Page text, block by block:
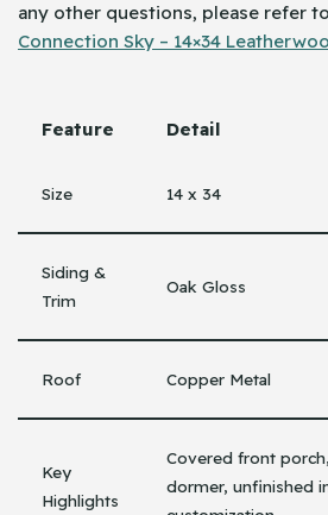
any other questions, please refer
Connection Sky – 14×34
Feature Detail
Size 14 x 34
Siding &
Trim
Oak Gloss
Roof Copper Metal
Key
Highlights
Covered front
dormer, unfinished